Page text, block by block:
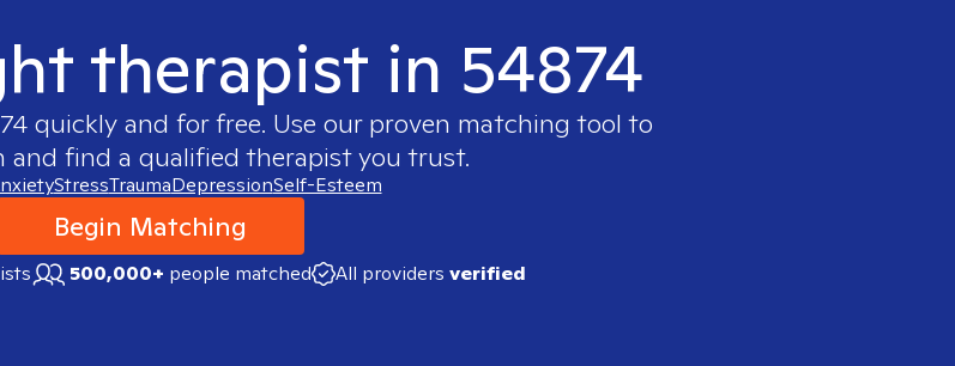
therapist in 54874
quickly and for free. Use our proven matching tool to
and find a qualified therapist you trust.
StressTraumaDepressionSelf-Esteem
Begin Matching
500,000+ people matched All providers verified